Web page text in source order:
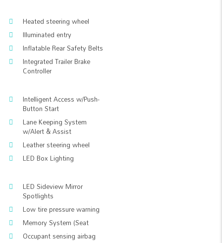
Heated steering wheel
Illuminated entry
Inflatable Rear Safety Belts
Integrated Trailer Brake
Controller
Intelligent Access w/Push-
Button Start
Lane Keeping System
w/Alert & Assist
Leather steering wheel
LED Box Lighting
LED Sideview Mirror
Spotlights
Low tire pressure warning
Memory System (Seat
Occupant sensing airbag